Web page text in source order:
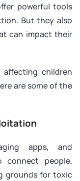
powerful tools
But they also
can impact their
affecting children
are some of the
apps, and
connect people.
grounds for toxic